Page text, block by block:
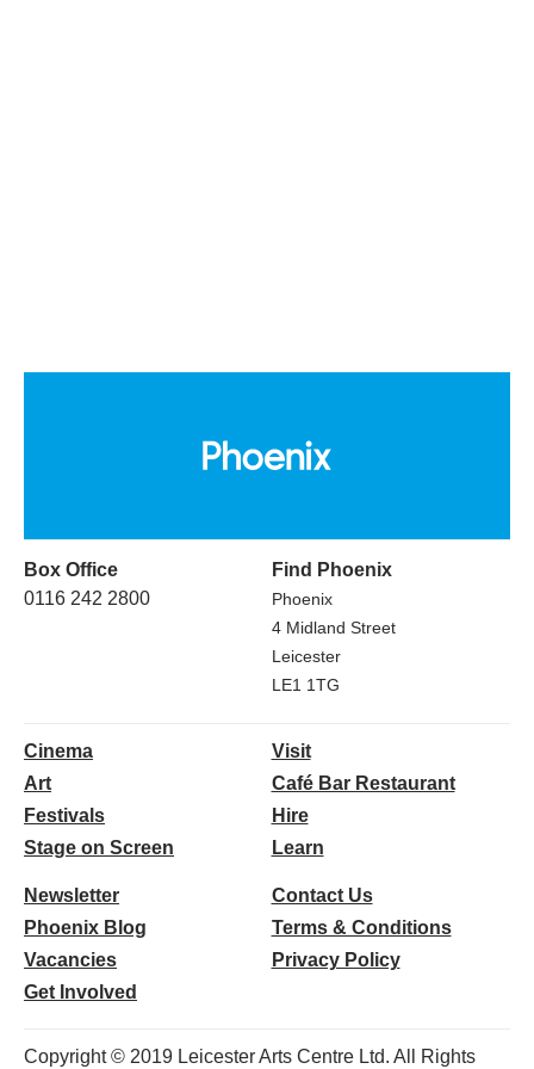
Box Office
0116 242 2800
Find Phoenix
Phoenix
4 Midland Street
Leicester
LE1 1TG
Cinema
Art
Festivals
Stage on Screen
Visit
Café Bar Restaurant
Hire
Learn
Newsletter
Phoenix Blog
Vacancies
Get Involved
Contact Us
Terms & Conditions
Privacy Policy
Copyright © 2019 Leicester Arts Centre Ltd. All Rights